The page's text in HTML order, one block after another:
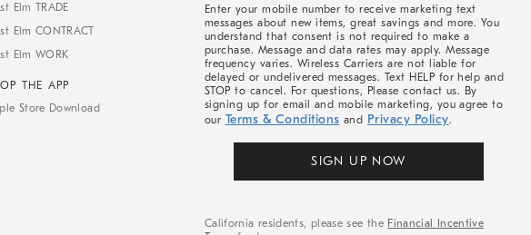
Elm TRADE
Elm CONTRACT
Elm WORK
THE APP
Store Download
Enter your mobile number to receive marketing text
messages about new items, great savings and more. You
understand that consent is not required to make a
purchase. Message and data rates may apply. Message
frequency varies. Wireless Carriers are not liable for
delayed or undelivered messages. Text HELP for help and
STOP to cancel. For questions, Please contact us. By
signing up for email and mobile marketing, you agree to
our Terms & Conditions and Privacy Policy.
SIGN UP NOW
California residents, please see the Financial Incentive